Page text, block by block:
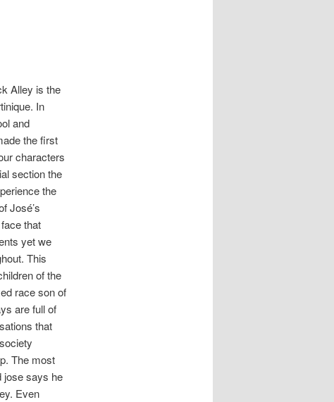
Alley is the
In
and
the first
characters
section the
the
José’s
that
yet we
This
of the
race son of
are full of
that
The most
jose says he
Even